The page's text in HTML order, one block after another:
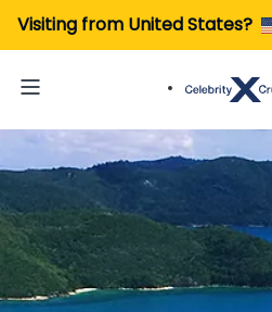
Visiting from United States?